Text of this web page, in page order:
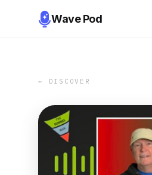
Wave Pod
← DISCOVER